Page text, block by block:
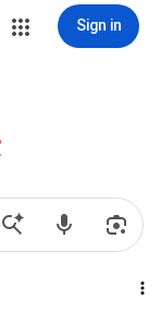
Sign in